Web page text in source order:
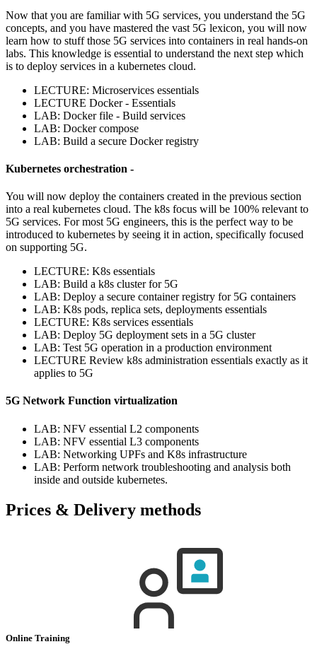
Now that you are familiar with 5G services, you understand the 5G
concepts, and you have mastered the vast 5G lexicon, you will now
learn how to stuff those 5G services into containers in real hands-on
labs. This knowledge is essential to understand the next step which
is to deploy services in a kubernetes cloud.
LECTURE: Microservices essentials
LECTURE Docker - Essentials
LAB: Docker file - Build services
LAB: Docker compose
LAB: Build a secure Docker registry
Kubernetes orchestration -
You will now deploy the containers created in the previous section
into a real kubernetes cloud. The k8s focus will be 100% relevant to
5G services. For most 5G engineers, this is the perfect way to be
introduced to kubernetes by seeing it in action, specifically focused
on supporting 5G.
LECTURE: K8s essentials
LAB: Build a k8s cluster for 5G
LAB: Deploy a secure container registry for 5G containers
LAB: K8s pods, replica sets, deployments essentials
LECTURE: K8s services essentials
LAB: Deploy 5G deployment sets in a 5G cluster
LAB: Test 5G operation in a production environment
LECTURE Review k8s administration essentials exactly as it
applies to 5G
5G Network Function virtualization
LAB: NFV essential L2 components
LAB: NFV essential L3 components
LAB: Networking UPFs and K8s infrastructure
LAB: Perform network troubleshooting and analysis both
inside and outside kubernetes.
Prices & Delivery methods
Online Training